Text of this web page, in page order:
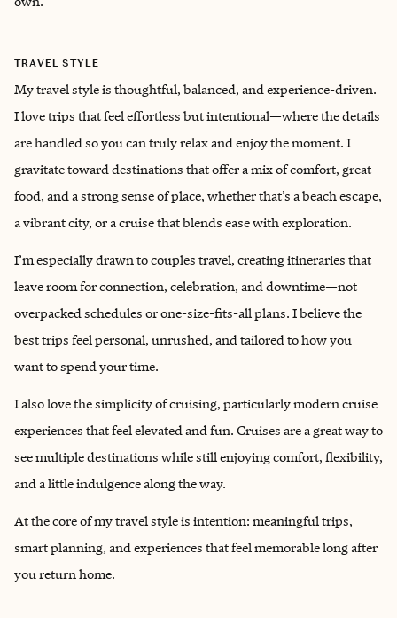
TRAVEL STYLE
My travel style is thoughtful, balanced, and experience-driven.
I love trips that feel effortless but intentional—where the details
are handled so you can truly relax and enjoy the moment. I
gravitate toward destinations that offer a mix of comfort, great
food, and a strong sense of place, whether that’s a beach escape,
a vibrant city, or a cruise that blends ease with exploration.
I’m especially drawn to couples travel, creating itineraries that
leave room for connection, celebration, and downtime—not
overpacked schedules or one-size-fits-all plans. I believe the
best trips feel personal, unrushed, and tailored to how you
want to spend your time.
I also love the simplicity of cruising, particularly modern cruise
experiences that feel elevated and fun. Cruises are a great way to
see multiple destinations while still enjoying comfort, flexibility,
and a little indulgence along the way.
At the core of my travel style is intention: meaningful trips,
smart planning, and experiences that feel memorable long after
you return home.